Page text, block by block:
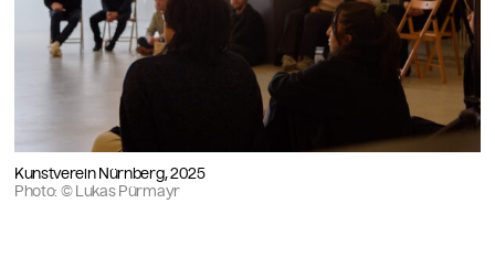
Kunstverein Nürnberg, 2025
Photo: © Lukas Pürmayr